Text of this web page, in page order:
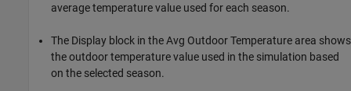
average temperature value used for each season.
The Display block in the Avg Outdoor Temperature area shows
the outdoor temperature value used in the simulation based
on the selected season.